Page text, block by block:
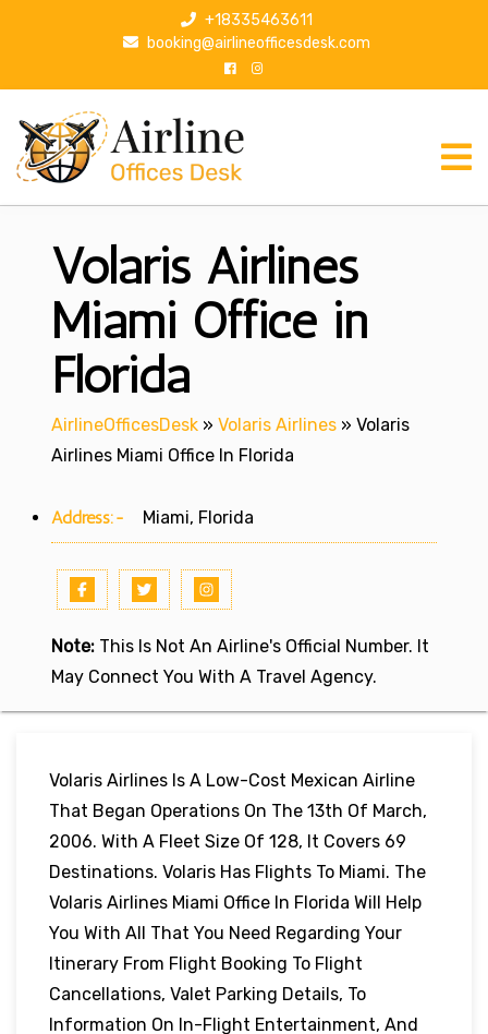
p
+18335463611
booking@airlineofficesdesk.com
Volaris Airlines
Miami Office in
Florida
AirlineOfficesDesk » Volaris Airlines » Volaris
Airlines Miami Office In Florida
Address:- Miami, Florida
Note: This Is Not An Airline's Official Number. It
May Connect You With A Travel Agency.
Volaris Airlines Is A Low-Cost Mexican Airline
That Began Operations On The 13th Of March,
2006. With A Fleet Size Of 128, It Covers 69
Destinations. Volaris Has Flights To Miami. The
Volaris Airlines Miami Office In Florida Will Help
You With All That You Need Regarding Your
Itinerary From Flight Booking To Flight
Cancellations, Valet Parking Details, To
Information On In-Flight Entertainment, And